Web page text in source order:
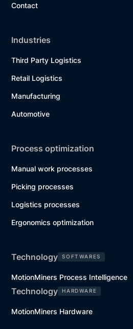
Contact
Industries
Third Party Logistics
Retail Logistics
Manufacturing
Automotive
Process optimization
Manual work processes
Picking processes
Logistics processes
Ergonomics optimization
Technology SOFTWARES
MotionMiners Process Intelligence
Technology HARDWARE
MotionMiners Hardware